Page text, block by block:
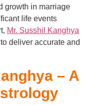
growth in marriage
life events
Mr. Susshil Kanghya
deliver accurate and
– A